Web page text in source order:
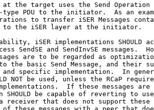
at the target uses the Send Operation
type PDU to the initiator.  As an
to transfer iSER Messages
the iSER layer at the initiator.
iSER implementations SHOULD
SendSE and SendInvSE messages.
are to be regarded as
the basic Send Message, and their
and specific implementation.  In
NOT be used, unless the RCaP
If these messages are
SHOULD be capable of reverting to
receiver that does not support these